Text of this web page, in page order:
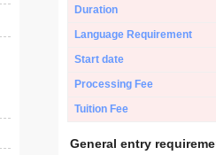
Duration
Language Requirement
Start date
Processing Fee
Tuition Fee
General entry